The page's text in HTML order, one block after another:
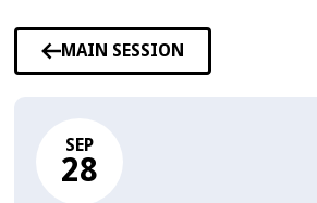
MAIN SESSION
SEP
28